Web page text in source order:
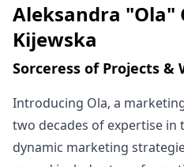
Written by
Aleksandra "Ola"
Kijewska
Sorceress of Projects &
Introducing Ola, a
two decades of expertise
dynamic marketing